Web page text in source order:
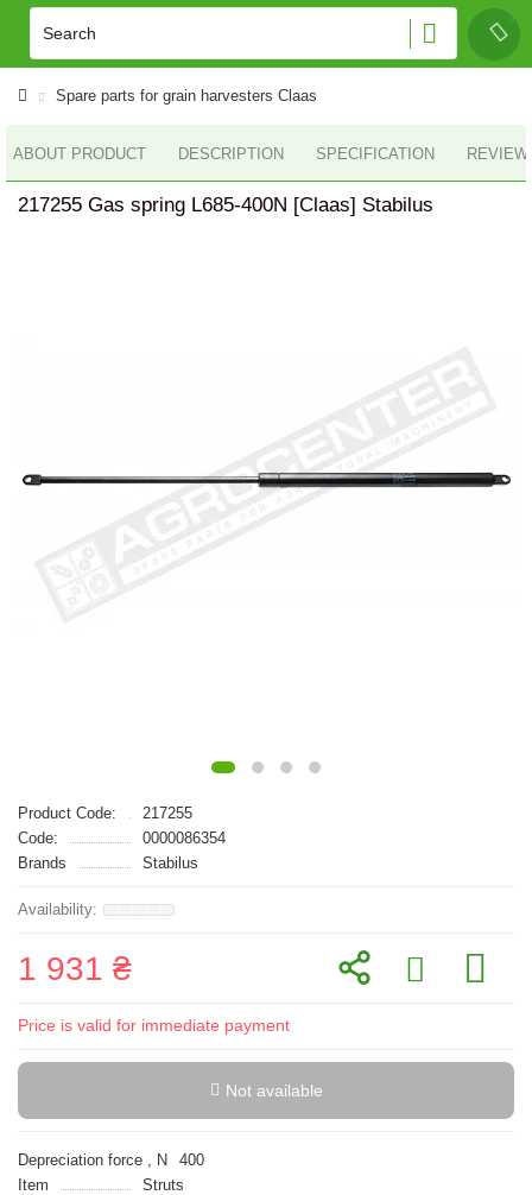
Spare parts for grain harvesters Claas
ABOUT PRODUCT DESCRIPTION SPECIFICATION
217255 Gas spring L685-400N [Claas] Stabilus
Product Code:
217255
Code:
0000086354
Brands
Stabilus
1 931 ₴
Price is valid for immediate payment
Not available
Depreciation force , N
400
Item
Struts